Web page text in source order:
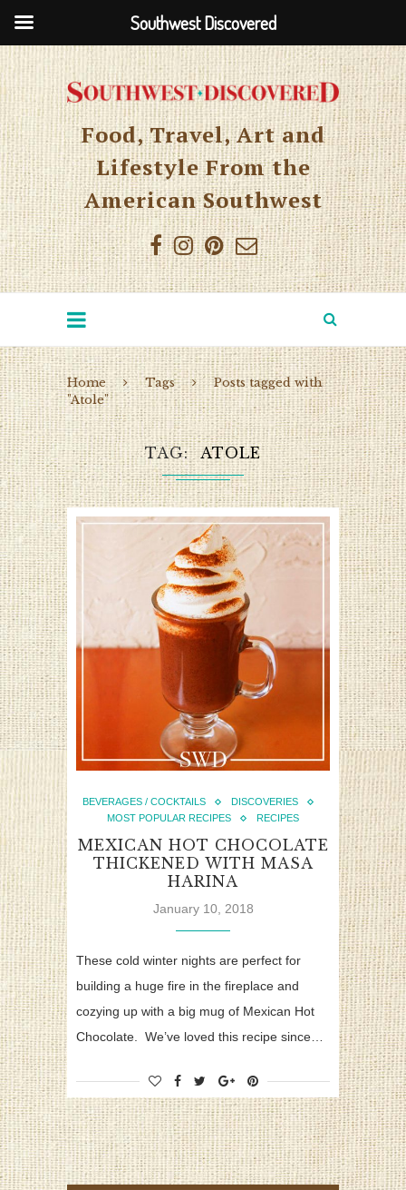
Food, Travel, Art and
Lifestyle From the
American Southwest
Home Tags
Posts tagged with
"Atole"
TAG ATOLE
BEVERAGES / COCKTAILS
DISCOVERIES
MOST POPULAR RECIPES
RECIPES
MEXICAN HOT CHOCOLATE
THICKENED WITH MASA
HARINA
January 10, 2018
These cold winter nights are perfect for
building a huge fire in the fireplace and
cozying up with a big mug of Mexican Hot
Chocolate. We’ve loved this recipe since…
Southwest Discovered